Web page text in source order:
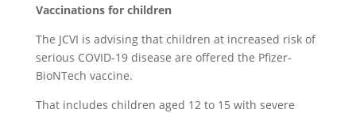
Vaccinations for children
The JCVI is advising that children at increased risk of
serious COVID-19 disease are offered the Pfizer-
BioNTech vaccine.
That includes children aged 12 to 15 with severe